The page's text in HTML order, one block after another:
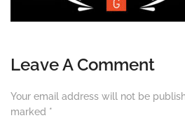
Leave A Comment
Your email address will not be
marked *